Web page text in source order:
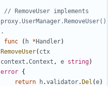
// RemoveUser implements
proxy.UserManager.RemoveUser()
.
func
( h *Handler)
RemoveUser( ctx
context .Context , e string)
error {
return
h.validator.Del (e)